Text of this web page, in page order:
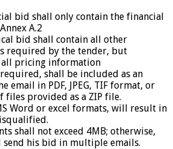
bid shall only contain the financial
A.2
bid shall contain all other
required by the tender, but
pricing information
shall be included as an
email in PDF, JPEG, TIF format, or
files provided as a ZIP file.
Word or excel formats, will result in
shall not exceed 4MB; otherwise,
his bid in multiple emails.